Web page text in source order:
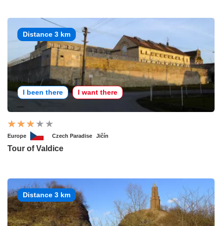
Distance 3 km
I been there I want there
Europe Czech Paradise Jičín
Tour of Valdice
Distance 3 km